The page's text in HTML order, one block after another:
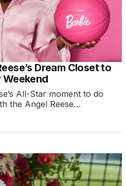
Dream Closet to
Weekend
All-Star moment to do
the Angel Reese…